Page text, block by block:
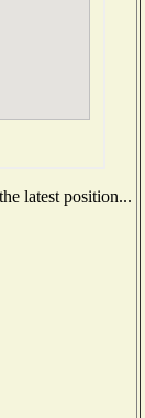
latest position...